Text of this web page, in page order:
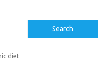
Search
diet